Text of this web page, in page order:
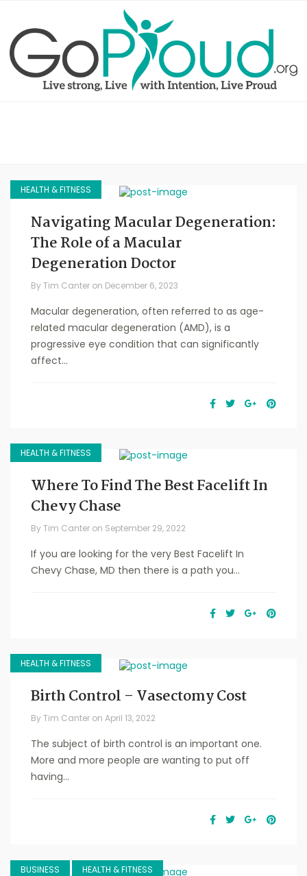
HEALTH & FITNESS
Navigating Macular Degeneration:
The Role of a Macular
Degeneration Doctor
ByTim Canter on December 6, 2023
Macular degeneration, often referred to as age-
related macular degeneration (AMD), is a
progressive eye condition that can significantly
affect...
HEALTH & FITNESS
Where To Find The Best Facelift In
Chevy Chase
ByTim Canter on September 29, 2022
If you are looking for the very Best Facelift In
Chevy Chase, MD then there is a path you...
HEALTH & FITNESS
Birth Control – Vasectomy Cost
ByTim Canter on April 13, 2022
The subject of birth control is an important one.
More and more people are wanting to put off
having...
BUSINESS HEALTH & FITNESS